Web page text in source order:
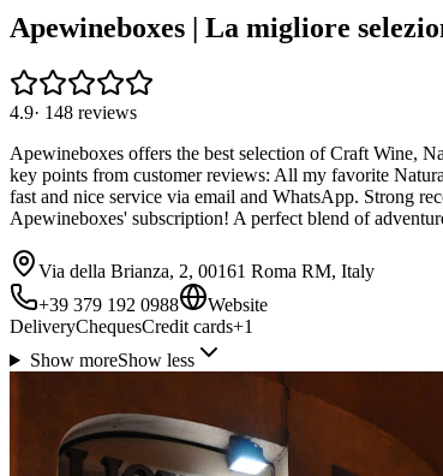
Apewineboxes | La migliore
4.9· 148 reviews
Apewineboxes offers the best selection of Craft Wine,
key points from customer reviews: All my favorite
fast and nice service via email and WhatsApp. Strong
Apewineboxes' subscription! A perfect blend of
Via della Brianza, 2, 00161 Roma RM, Italy
+39 379 192 0988
Website
DeliveryChequesCredit cards+1
Show moreShow less